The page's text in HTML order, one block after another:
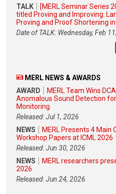
TALK
[MERL Seminar Series
titled Proving and Improving:
Proving and Proof Shortening
Date of TALK: Wednesday, Feb
MERL NEWS & AWARDS
AWARD
MERL Team Wins
Anomalous Sound Detection
Monitoring
Released: Jul 1, 2026
NEWS
MERL Presents 4 Main
Workshop Papers at ICML 2026
Released: Jun 30, 2026
NEWS
MERL researchers
2026
Released: Jun 24, 2026